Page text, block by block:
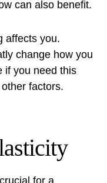
can also benefit.
affects you.
change how you
if you need this
factors.
for a